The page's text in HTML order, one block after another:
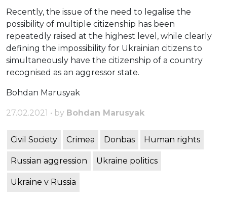
Recently, the issue of the need to legalise the
possibility of multiple citizenship has been
repeatedly raised at the highest level, while clearly
defining the impossibility for Ukrainian citizens to
simultaneously have the citizenship of a country
recognised as an aggressor state.
Bohdan Marusyak
27.02.2021 • by Bohdan Marusyak
Civil Society Crimea Donbas Human rights
Russian aggression Ukraine politics
Ukraine v Russia